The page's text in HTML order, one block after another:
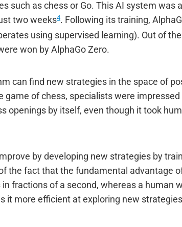
such as chess or Go. This AI system was
two weeks4. Following its training,
using supervised learning). Out of
won by AlphaGo Zero.
can find new strategies in the space of
game of chess, specialists were
openings by itself, even though it took
by developing new strategies by
the fact that the fundamental advantage
fractions of a second, whereas a human
it more efficient at exploring new